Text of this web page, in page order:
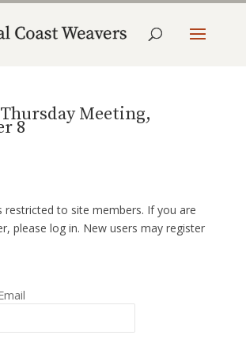
Meeting,
8
restricted to site members. If you are
please log in. New users may register